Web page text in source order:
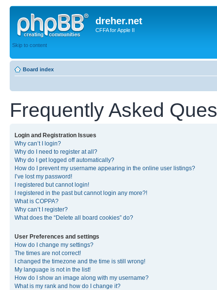
dreher.net
CFFA for Apple II
Skip to content
Board index
Frequently Asked
Login and Registration Issues
Why can’t I login?
Why do I need to register at all?
Why do I get logged off automatically?
How do I prevent my username appearing in the online user listings?
I’ve lost my password!
I registered but cannot login!
I registered in the past but cannot login any more?!
What is COPPA?
Why can’t I register?
What does the “Delete all board cookies” do?
User Preferences and settings
How do I change my settings?
The times are not correct!
I changed the timezone and the time is still wrong!
My language is not in the list!
How do I show an image along with my username?
What is my rank and how do I change it?